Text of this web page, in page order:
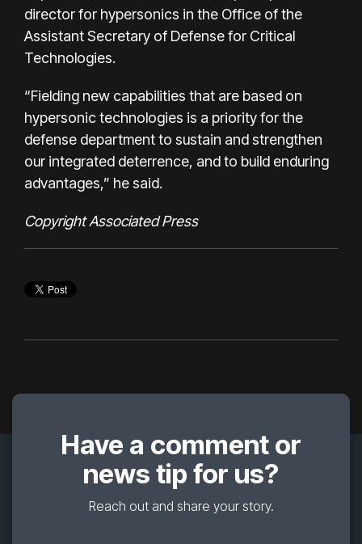
director for hypersonics in the Office of the
Assistant Secretary of Defense for Critical
Technologies.
“Fielding new capabilities that are based on
hypersonic technologies is a priority for the
defense department to sustain and strengthen
our integrated deterrence, and to build enduring
advantages,” he said.
Copyright Associated Press
Have a comment or
news tip for us?
Reach out and share your story.